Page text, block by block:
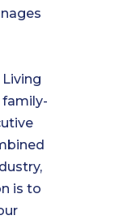
family-
is to